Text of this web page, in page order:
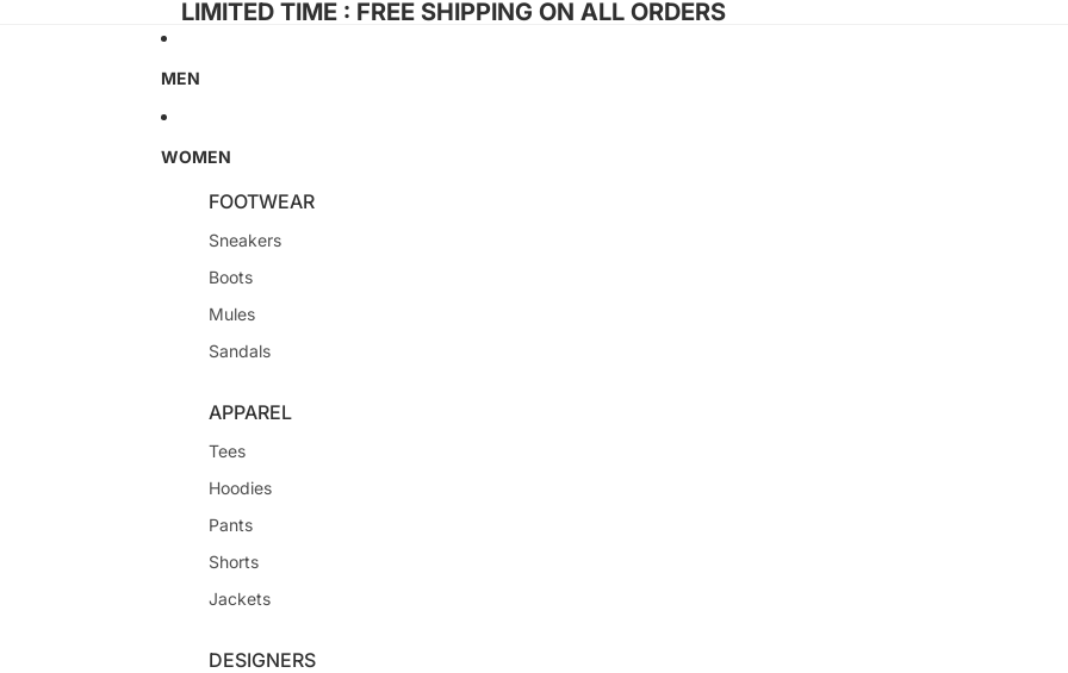
LIMITED TIME : FREE SHIPPING ON ALL ORDERS
MEN
WOMEN
FOOTWEAR
Sneakers
Boots
Mules
Sandals
APPAREL
Tees
Hoodies
Pants
Shorts
Jackets
DESIGNERS